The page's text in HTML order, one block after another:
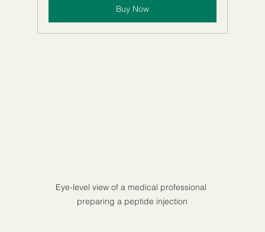
Buy Now
Eye-level view of a medical professional
preparing a peptide injection